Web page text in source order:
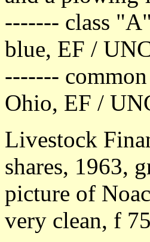
------- class
blue, EF /
-------
Ohio, EF /
Livestock
shares, 1963,
picture of
very clean, f